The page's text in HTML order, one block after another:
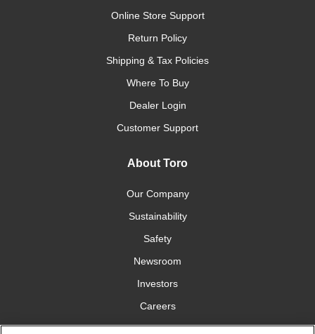
Online Store Support
Return Policy
Shipping & Tax Policies
Where To Buy
Dealer Login
Customer Support
About Toro
Our Company
Sustainability
Safety
Newsroom
Investors
Careers
YardCare.com